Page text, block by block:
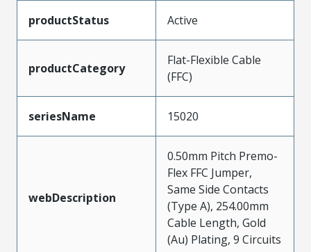
productStatus Active
productCategory
Flat-Flexible Cable
(FFC)
seriesName 15020
webDescription
0.50mm Pitch Premo-
Flex FFC Jumper,
Same Side Contacts
(Type A), 254.00mm
Cable Length, Gold
(Au) Plating, 9 Circuits